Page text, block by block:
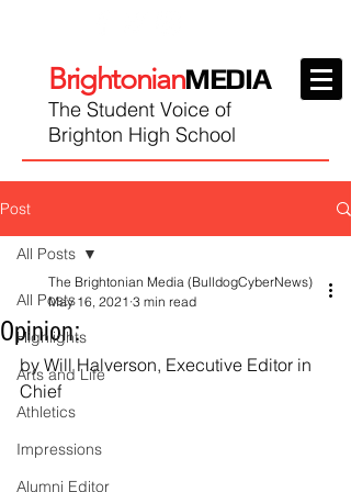
BrightonianMEDIA
The Student Voice of
Brighton High School
Post
All Posts
Highlights
Arts and Life
Athletics
Impressions
Alumni Editor
All Posts
Opinion:
The Brightonian Media (BulldogCyberNews)
May 16, 2021 3 min read
by Will Halverson, Executive Editor in
Chief